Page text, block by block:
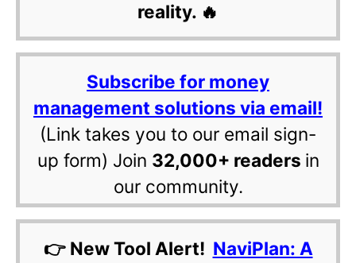
reality. 🔥
Subscribe for money
management solutions via email!
(Link takes you to our email sign-
up form) Join 32,000+ readers in
our community.
👉 New Tool Alert! NaviPlan: A